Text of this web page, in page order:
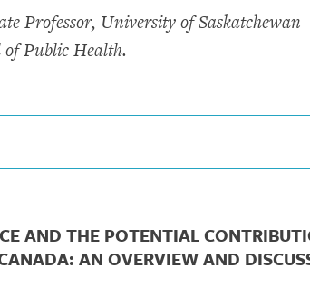
Professor, University of Saskatchewan
of Public Health.
AND THE POTENTIAL
AN OVERVIEW AND